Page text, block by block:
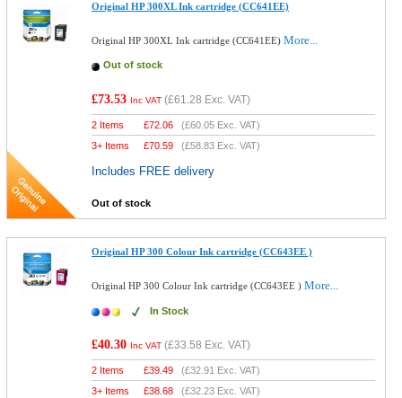
Original HP 300XL Ink cartridge (CC641EE)
Original HP 300XL Ink cartridge (CC641EE)More...
Out of stock
£73.53 Inc VAT (£61.28 Exc. VAT)
2 Items £72.06 (£60.05 Exc. VAT)
3+ Items
£70.59 (£58.83 Exc. VAT)
Includes FREE delivery
Out of stock
Original HP 300 Colour Ink cartridge (CC643EE )
Original HP 300 Colour Ink cartridge (CC643EE )More...
In Stock
£40.30 Inc VAT (£33.58 Exc. VAT)
2 Items £39.49 (£32.91 Exc. VAT)
3+ Items
£38.68 (£32.23 Exc. VAT)